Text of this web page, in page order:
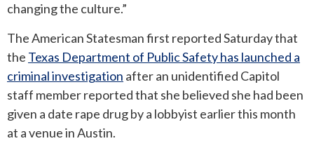
changing the culture.”
The American Statesman first reported Saturday that
the Texas Department of Public Safety has launched a
criminal investigation after an unidentified Capitol
staff member reported that she believed she had been
given a date rape drug by a lobbyist earlier this month
at a venue in Austin.